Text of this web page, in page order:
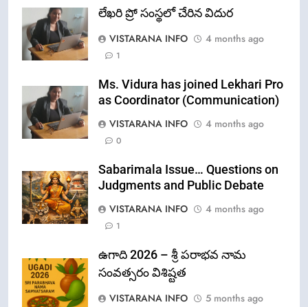
లేఖరి ప్రో సంస్థలో చేరిన విదుర
VISTARANA INFO
4 months ago
1
Ms. Vidura has joined Lekhari Pro
as Coordinator (Communication)
VISTARANA INFO
4 months ago
0
Sabarimala Issue… Questions on
Judgments and Public Debate
VISTARANA INFO
4 months ago
1
ఉగాది 2026 – శ్రీ పరాభవ నామ
సంవత్సరం విశిష్టత
VISTARANA INFO
5 months ago